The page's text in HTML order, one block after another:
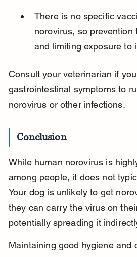
There is no specific
norovirus, so prevention
and limiting exposure to
Consult your veterinarian if
gastrointestinal symptoms to
norovirus or other infections.
Conclusion
While human norovirus is
among people, it does not
Your dog is unlikely to get
they can carry the virus on
potentially spreading it
Maintaining good hygiene and